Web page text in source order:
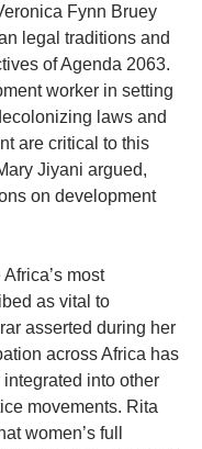
Fynn Bruey
legal traditions and
of Agenda 2063.
worker in setting
laws and
are critical to this
Jiyani argued,
on development
most
as vital to
asserted during her
across Africa has
into other
movements. Rita
women’s full